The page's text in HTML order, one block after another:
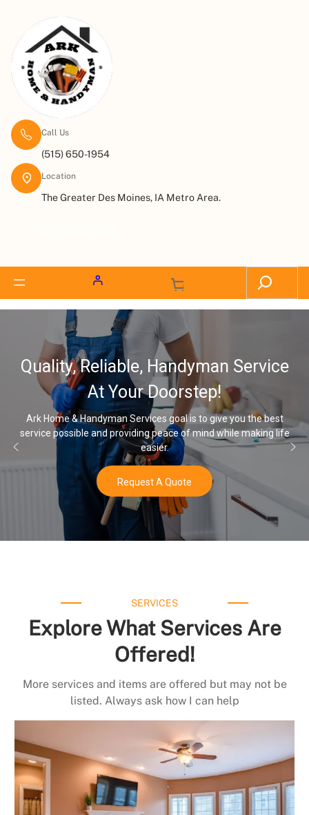
Call Us
(515) 650-1954
Location
The Greater Des Moines, IA Metro Area.
32,000, 48,000, 64,000 Grain
Water Softener & installation
Options
Once you’ve experienced soft water, you’ll never go back to hard
water again.
Buy Now
SERVICES
Explore What Services Are
Offered!
More services and items are offered but may not be
listed. Always ask how I can help